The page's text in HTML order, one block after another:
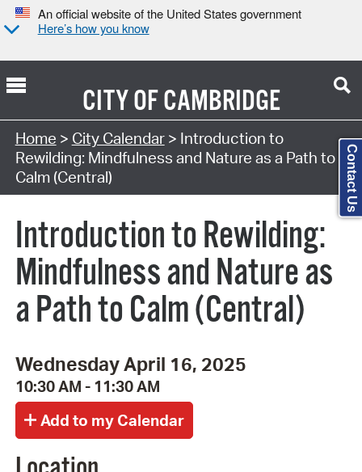
An official website of the United States government
Here’s how you know
CITY OFCAMBRIDGE
Search Type:
Home > City Calendar> Introduction to
Rewilding: Mindfulness and Nature as a Path to
Calm (Central)
Introduction to Rewilding:
Mindfulness and Nature as
a Path to Calm (Central)
Wednesday April 16, 2025
10:30 AM - 11:30 AM
Contact Us